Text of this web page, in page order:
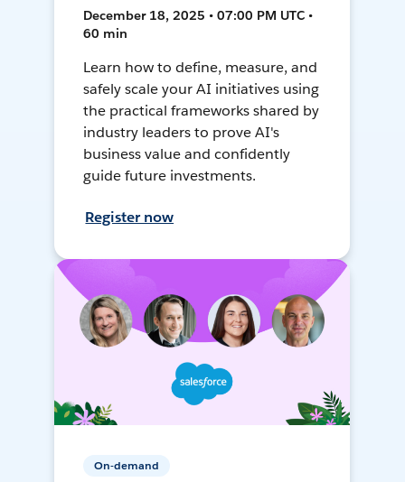
December 18, 2025 • 07:00 PM UTC •
60 min
Learn how to define, measure, and
safely scale your AI initiatives using
the practical frameworks shared by
industry leaders to prove AI's
business value and confidently
guide future investments.
Register now
On-demand